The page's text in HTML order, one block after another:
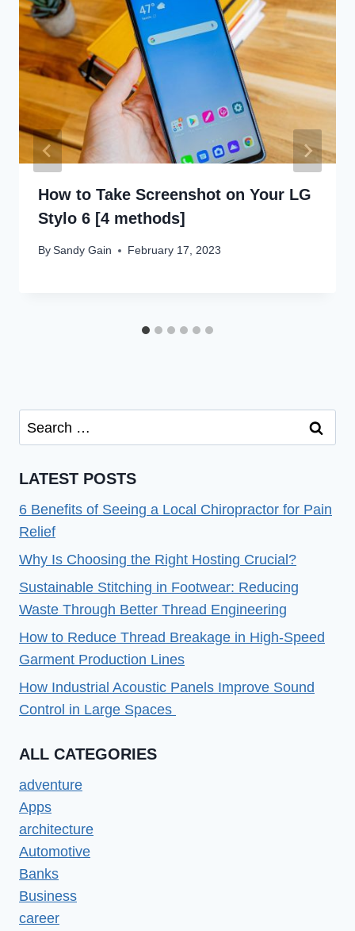
How to Take Screenshot on Your LG
Stylo 6 [4 methods]
BySandy Gain February 17, 2023
Search
for:
LATEST POSTS
6 Benefits of Seeing a Local Chiropractor for Pain
Relief
Why Is Choosing the Right Hosting Crucial?
Sustainable Stitching in Footwear: Reducing
Waste Through Better Thread Engineering
How to Reduce Thread Breakage in High-Speed
Garment Production Lines
How Industrial Acoustic Panels Improve Sound
Control in Large Spaces
ALL CATEGORIES
adventure
Apps
architecture
Automotive
Banks
Business
career